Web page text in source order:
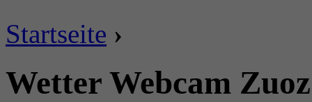
Startseite ›
Wetter Webcam